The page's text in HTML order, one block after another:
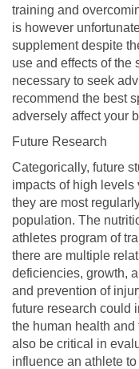
training and
is however
supplement despite
use and effects of the
necessary to seek
recommend the best
adversely affect your
Future Research
Categorically, future
impacts of high
they are most
population. The
athletes program of
there are multiple
deficiencies, growth,
and prevention of
future research could
the human health and
also be critical in
influence an athlete